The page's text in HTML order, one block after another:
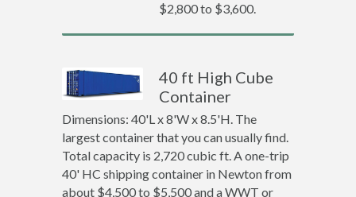
$2,800 to $3,600.
40 ft High Cube
Container
Dimensions: 40'L x 8'W x 8.5'H. The
largest container that you can usually find.
Total capacity is 2,720 cubic ft. A one-trip
40' HC shipping container in Newton from
about $4,500 to $5,500 and a WWT or